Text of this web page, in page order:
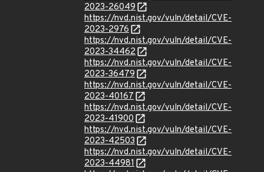
2023-26049
https://nvd.nist.gov/vuln/detail/CVE-
2023-2976
https://nvd.nist.gov/vuln/detail/CVE-
2023-34462
https://nvd.nist.gov/vuln/detail/CVE-
2023-36479
https://nvd.nist.gov/vuln/detail/CVE-
2023-40167
https://nvd.nist.gov/vuln/detail/CVE-
2023-41900
https://nvd.nist.gov/vuln/detail/CVE-
2023-42503
https://nvd.nist.gov/vuln/detail/CVE-
2023-44981